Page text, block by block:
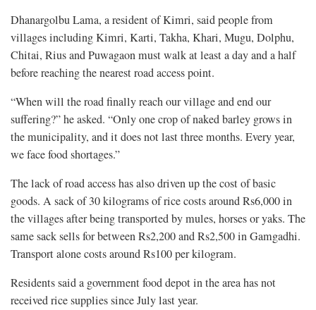
Dhanargolbu Lama, a resident of Kimri, said people from
villages including Kimri, Karti, Takha, Khari, Mugu, Dolphu,
Chitai, Rius and Puwagaon must walk at least a day and a half
before reaching the nearest road access point.
“When will the road finally reach our village and end our
suffering?” he asked. “Only one crop of naked barley grows in
the municipality, and it does not last three months. Every year,
we face food shortages.”
The lack of road access has also driven up the cost of basic
goods. A sack of 30 kilograms of rice costs around Rs6,000 in
the villages after being transported by mules, horses or yaks. The
same sack sells for between Rs2,200 and Rs2,500 in Gamgadhi.
Transport alone costs around Rs100 per kilogram.
Residents said a government food depot in the area has not
received rice supplies since July last year.